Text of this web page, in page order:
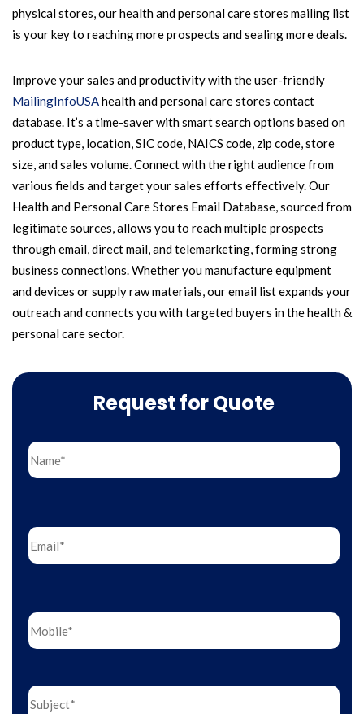
physical stores, our health and personal care stores mailing list
is your key to reaching more prospects and sealing more deals.
Improve your sales and productivity with the user-friendly
MailingInfoUSAhealth and personal care stores contact
database. It’s a time-saver with smart search options based on
product type, location, SIC code, NAICS code, zip code, store
size, and sales volume. Connect with the right audience from
various fields and target your sales efforts effectively. Our
Health and Personal Care Stores Email Database, sourced from
legitimate sources, allows you to reach multiple prospects
through email, direct mail, and telemarketing, forming strong
business connections. Whether you manufacture equipment
and devices or supply raw materials, our email list expands your
outreach and connects you with targeted buyers in the health &
personal care sector.
Request for Quote